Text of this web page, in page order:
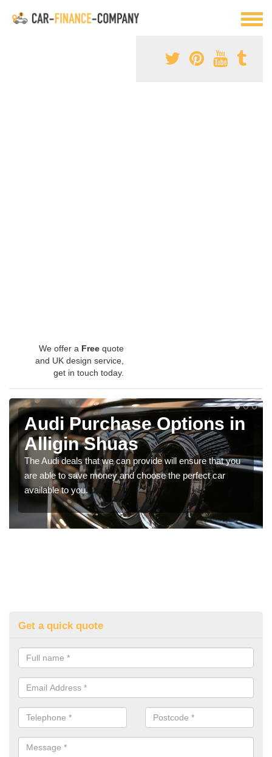
We offer a Free quote
and UK design service,
get in touch today.
Audi Purchase Options in
Alligin Shuas
The Audi deals that we can provide will ensure that you
are able to save money and choose the perfect car
available to you.
Get a quick quote